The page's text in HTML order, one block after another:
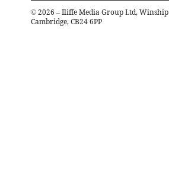
© 2026 – Iliffe Media Group Ltd,
Cambridge, CB24 6PP